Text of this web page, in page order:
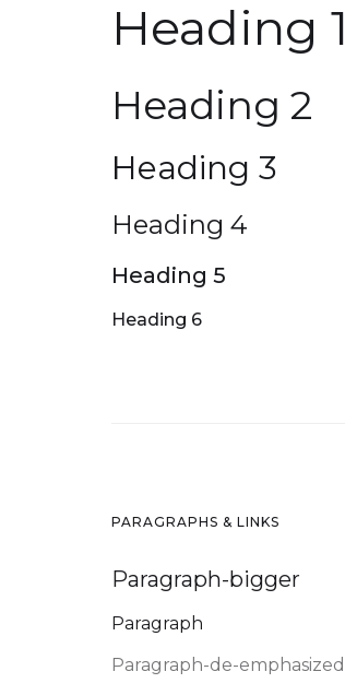
Heading 1
Heading 2
Heading 3
Heading 4
Heading 5
Heading 6
PARAGRAPHS & LINKS
Paragraph-bigger
Paragraph
Paragraph-de-emphasized